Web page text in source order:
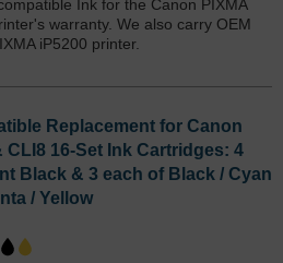
Ink for the Canon PIXMA
warranty. We also carry OEM
iP5200 printer.
Replacement for Canon
CLI8 16-Set Ink Cartridges: 4
Black & 3 each of Black / Cyan
/ Yellow